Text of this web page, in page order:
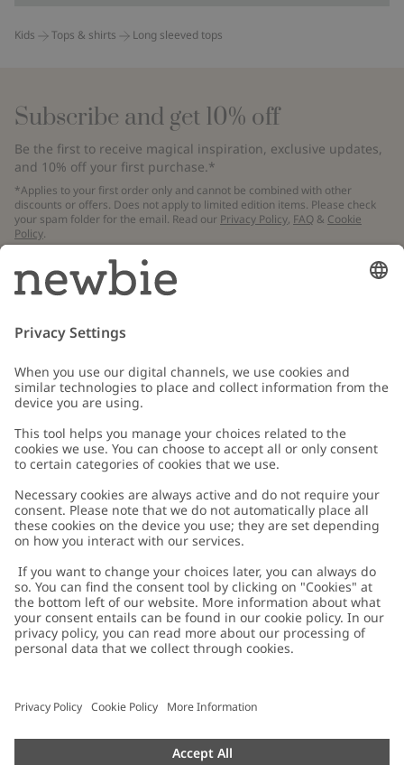
Kids Tops & shirts Long sleeved tops
Subscribe and get 10% off
Be the first to receive magical inspiration, exclusive updates,
and 10% off your first purchase.*
*Applies to your first order only and cannot be combined with other
discounts or offers. Does not apply to limited edition items. Please check
your spam folder for the email. Read our Privacy Policy, FAQ & Cookie
Policy.
Email
Customer Care
Contact us
FAQ
Accessibility
Privacy policy
Cookie policy
配送と返品に関するポリシー
About Newbie
About Newbie
Sustainability
Impressum
Press
Austria
Cookies